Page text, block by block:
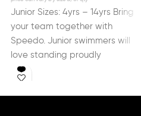
Junior Sizes: 4yrs – 14yrs Bring
your team together with
Speedo. Junior swimmers will
love standing proudly
alongside their teammates